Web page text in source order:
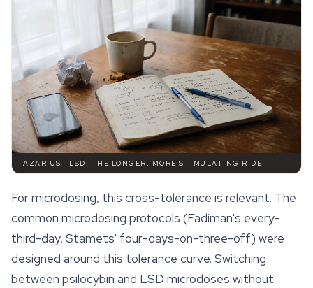
AZARIUS · LSD: THE LONGER, MORE STIMULATING RIDE
For microdosing, this cross-tolerance is relevant. The
common microdosing protocols (Fadiman's every-
third-day, Stamets' four-days-on-three-off) were
designed around this tolerance curve. Switching
between psilocybin and LSD microdoses without